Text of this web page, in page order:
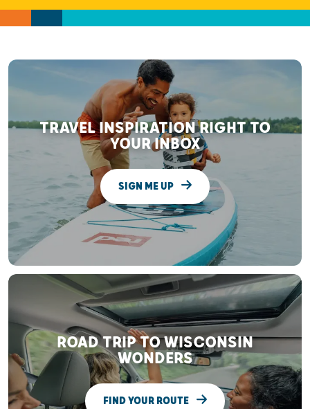
TRAVEL INSPIRATION RIGHT TO
YOUR INBOX
SIGN ME UP
ROAD TRIP TO WISCONSIN
WONDERS
FIND YOUR ROUTE